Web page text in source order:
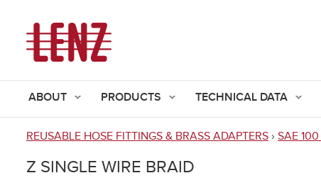
ABOUT PRODUCTS TECHNICAL DATA
are
REUSABLE HOSE FITTINGS & BRASS ADAPTERS › SAE
Z SINGLE WIRE BRAID